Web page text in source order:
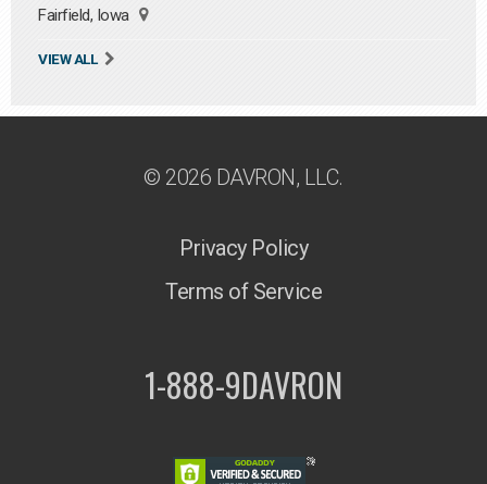
Fairfield, Iowa
VIEW ALL
© 2026 DAVRON, LLC.
Privacy Policy
Terms of Service
1-888-9DAVRON